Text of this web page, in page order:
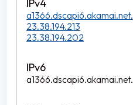
a1366.dscapi6.akamai.net.
23.38.194.213
23.38.194.202
a1366.dscapi6.akamai.net.